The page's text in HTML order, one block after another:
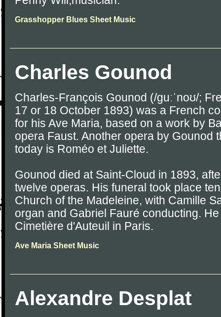
Grasshopper Blues Sheet Music
Charles Gounod
Charles-François Gounod (/ɡuːˈnoʊ/;
17 or 18 October 1893) was a French
for his Ave Maria, based on a work by
opera Faust. Another opera by Gounod
today is Roméo et Juliette.
Gounod died at Saint-Cloud in 1893,
twelve operas. His funeral took place
Church of the Madeleine, with Camille
organ and Gabriel Fauré conducting.
Cimetière d'Auteuil in Paris.
Ave Maria Sheet Music
Alexandre Desplat